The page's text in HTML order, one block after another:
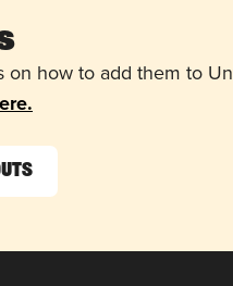
how to add them to